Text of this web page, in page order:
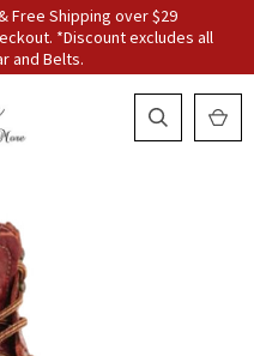
Free Shipping over $29
*Discount excludes all
and Belts.